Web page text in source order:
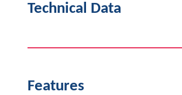
Technical Data
Features